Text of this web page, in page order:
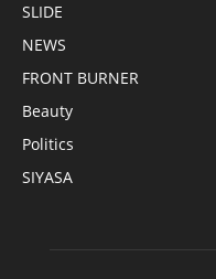
SLIDE
NEWS
FRONT BURNER
Beauty
Politics
SIYASA